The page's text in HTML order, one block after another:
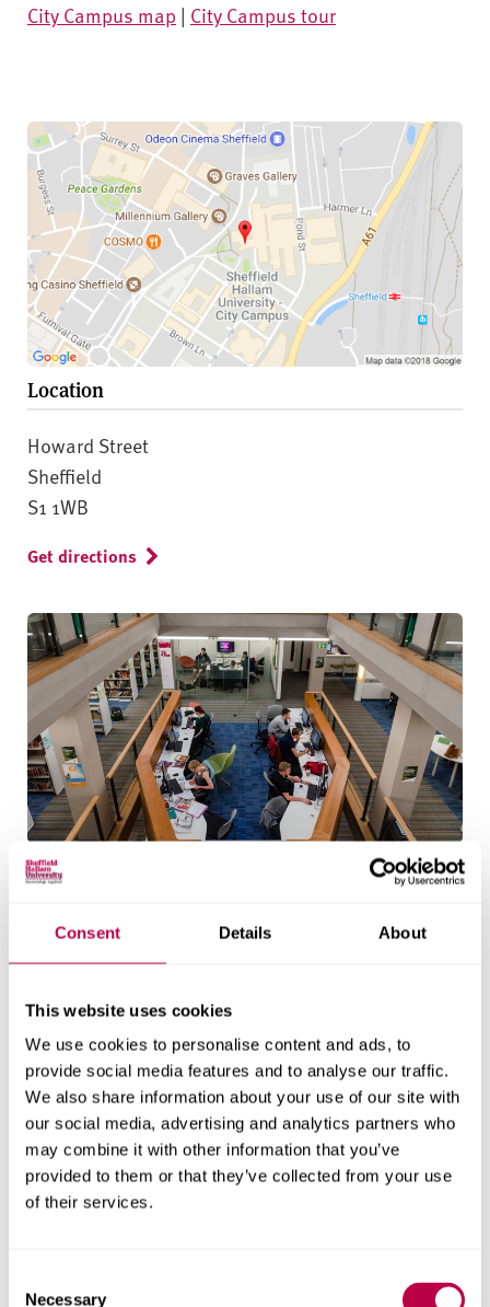
Consent Details About
This website uses cookies
We use cookies to personalise content and ads, to
provide social media features and to analyse our traffic.
We also share information about your use of our site with
our social media, advertising and analytics partners who
may combine it with other information that you’ve
provided to them or that they’ve collected from your use
of their services.
Necessary
City Campus map | City Campus tour
Location
Howard Street
Sheffield
S1 1WB
Get directions
Adsetts library
Adsetts Library is located on our City Campus. It's
Explore the library
Entry requirements
All students
Additional information
for EU/International
undergraduate degree (2.1 or above) and/or a